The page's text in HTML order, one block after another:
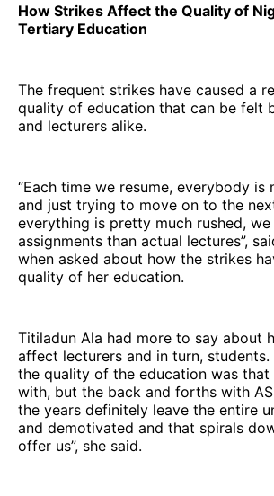
How Strikes Affect the Quality of
Tertiary Education
The frequent strikes have caused a
quality of education that can be felt
and lecturers alike.
“Each time we resume, everybody is
and just trying to move on to the
everything is pretty much rushed,
assignments than actual lectures”,
when asked about how the strikes
quality of her education.
Titiladun Ala had more to say about
affect lecturers and in turn,
the quality of the education was
with, but the back and forths with
the years definitely leave the entire
and demotivated and that spirals
offer us”, she said.